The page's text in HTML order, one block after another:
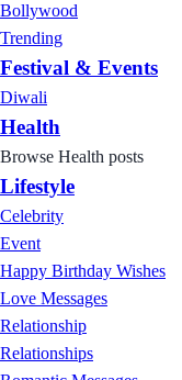
Bollywood
Trending
Festival & Events
Diwali
Health
Browse Health posts
Lifestyle
Celebrity
Event
Happy Birthday Wishes
Love Messages
Relationship
Relationships